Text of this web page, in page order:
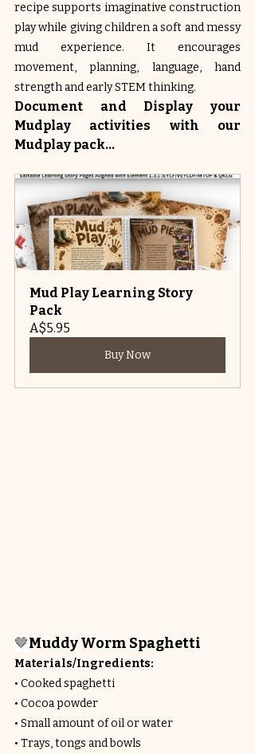
recipe supports imaginative construction
play while giving children a soft and messy
mud experience. It encourages
movement, planning, language, hand
strength and early STEM thinking.
Document and Display your
Mudplay activities with our
Mudplay pack...
Mud Play Learning Story
Pack
A$5.95
Buy Now
🤎Muddy Worm Spaghetti
Materials/Ingredients:
• Cooked spaghetti
• Cocoa powder
• Small amount of oil or water
• Trays, tongs and bowls